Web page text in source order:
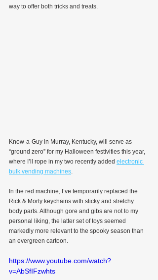
way to offer both tricks and treats.
Know-a-Guy in Murray, Kentucky, will serve as
“ground zero” for my Halloween festivities this year,
where I’ll rope in my two recently added electronic
bulk vending machines
In the red machine, I’ve temporarily replaced the
Rick & Morty keychains with sticky and stretchy
body parts. Although gore and gibs are not to my
personal liking, the latter set of toys seemed
markedly more relevant to the spooky season than
an evergreen cartoon.
https://www.youtube.com/watch?
v=AbSfIFzwhts